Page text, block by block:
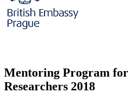
Mentoring Program
Researchers 2018